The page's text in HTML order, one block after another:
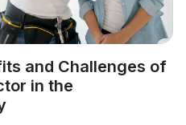
and Challenges of
in the